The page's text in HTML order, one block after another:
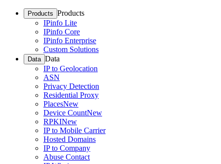
Products Products
IPinfo Lite
IPinfo Core
IPinfo Enterprise
Custom Solutions
Data Data
IP to Geolocation
ASN
Privacy Detection
Residential Proxy
PlacesNew
Device CountNew
RPKINew
IP to Mobile Carrier
Hosted Domains
IP to Company
Abuse Contact